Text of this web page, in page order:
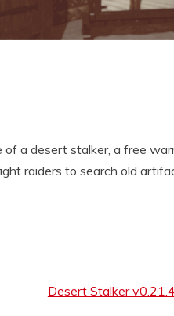
of a desert stalker, a free
raiders to search old
Desert Stalker